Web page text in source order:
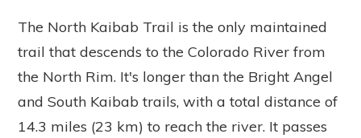
The North Kaibab Trail is the only maintained
trail that descends to the Colorado River from
the North Rim. It's longer than the Bright Angel
and South Kaibab trails, with a total distance of
14.3 miles (23 km) to reach the river. It passes